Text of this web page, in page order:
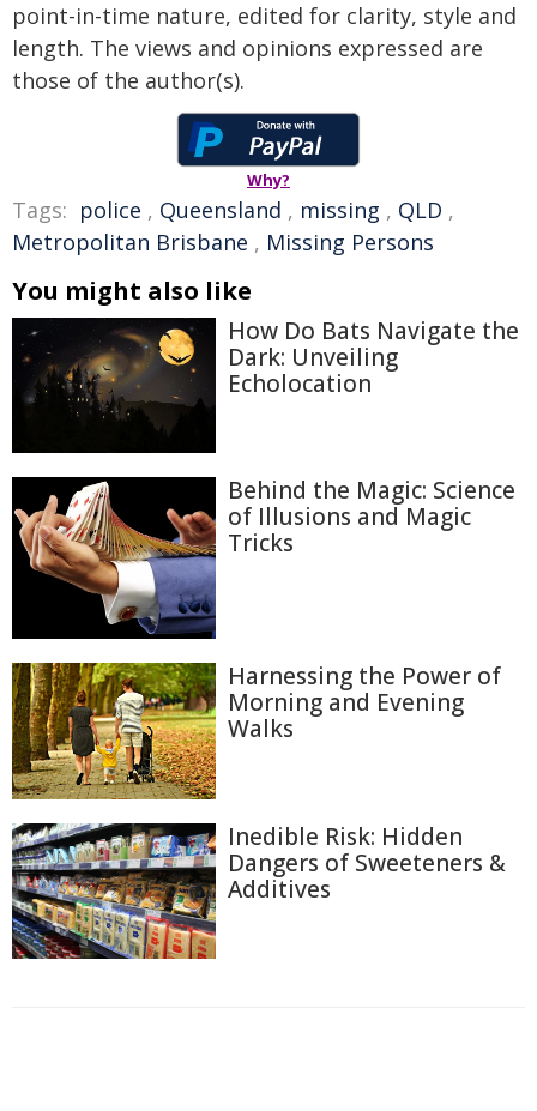
point-in-time nature, edited for clarity, style and
length. The views and opinions expressed are
those of the author(s).
Why?
Tags: police , Queensland , missing , QLD ,
Metropolitan Brisbane , Missing Persons
You might also like
How Do Bats Navigate the
Dark: Unveiling
Echolocation
Behind the Magic: Science
of Illusions and Magic
Tricks
Harnessing the Power of
Morning and Evening
Walks
Inedible Risk: Hidden
Dangers of Sweeteners &
Additives